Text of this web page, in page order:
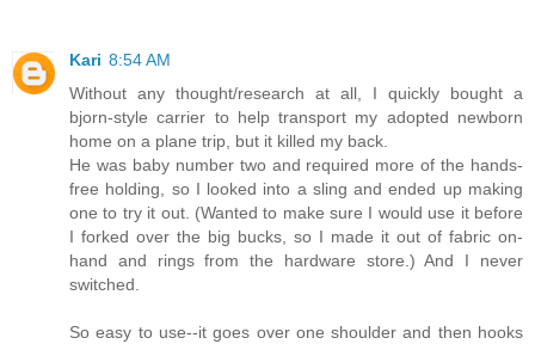
Kari 8:54 AM
Without any thought/research at all, I quickly bought a
bjorn-style carrier to help transport my adopted newborn
home on a plane trip, but it killed my back.
He was baby number two and required more of the hands-
free holding, so I looked into a sling and ended up making
one to try it out. (Wanted to make sure I would use it before
I forked over the big bucks, so I made it out of fabric on-
hand and rings from the hardware store.) And I never
switched.
So easy to use--it goes over one shoulder and then hooks